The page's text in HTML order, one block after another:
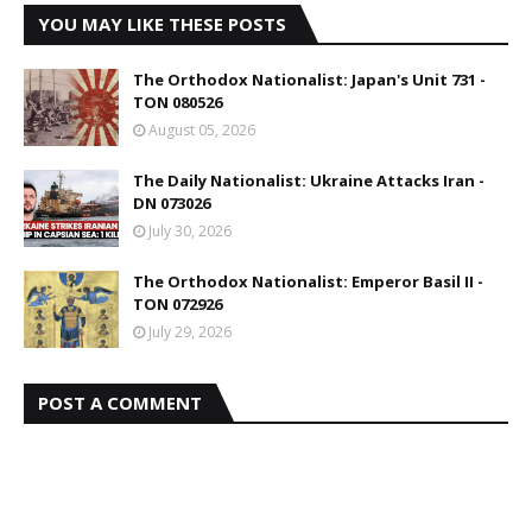
YOU MAY LIKE THESE POSTS
The Orthodox Nationalist: Japan's Unit 731 -
TON 080526
August 05, 2026
The Daily Nationalist: Ukraine Attacks Iran -
DN 073026
July 30, 2026
The Orthodox Nationalist: Emperor Basil II -
TON 072926
July 29, 2026
POST A COMMENT